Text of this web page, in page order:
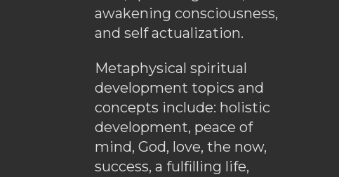
awakening consciousness,
and self actualization.
Metaphysical spiritual
development topics and
concepts include: holistic
development, peace of
mind, God, love, the now,
success, a fulfilling life,